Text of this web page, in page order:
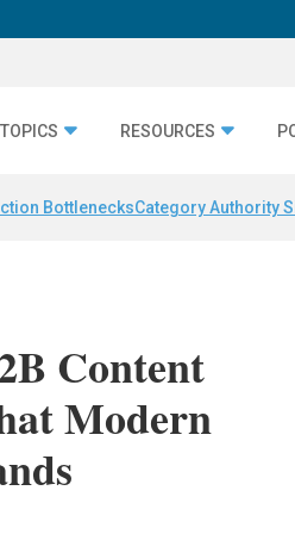
TOPICS RESOURCES
BottlenecksCategory Authority
Content
Modern